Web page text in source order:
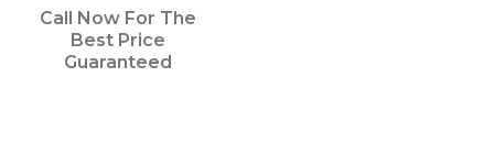
Call Now For The
Best Price
Guaranteed